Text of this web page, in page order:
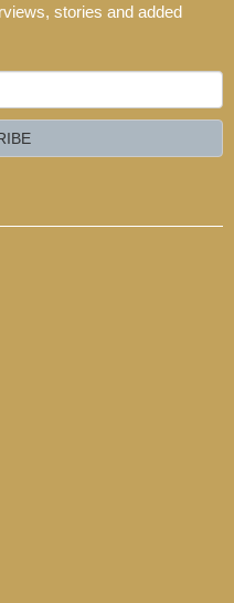
stories and added